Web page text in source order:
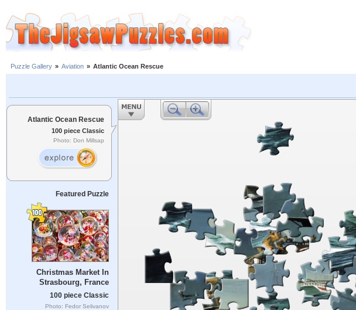
Puzzle Gallery » Aviation » Atlantic Ocean Rescue
Atlantic Ocean Rescue
100 piece Classic
Photo: Don Millsap
Featured Puzzle
Christmas Market In
Strasbourg, France
100 piece Classic
Photo: Fedor Selivanov